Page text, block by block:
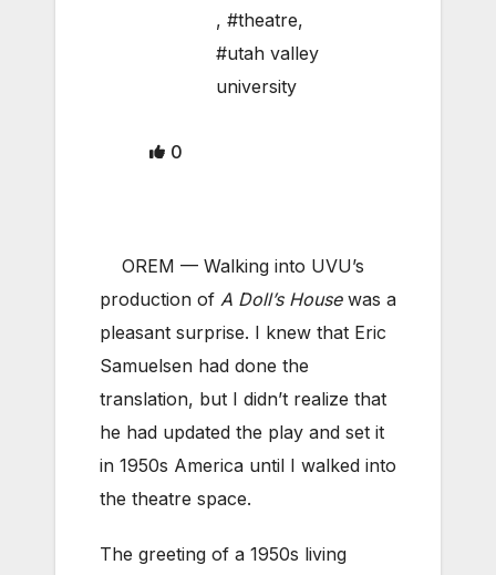
, #theatre,
#utah valley
university
0
OREM — Walking into UVU’s
production of A Doll’s Housewas a
pleasant surprise. I knew that Eric
Samuelsen had done the
translation, but I didn’t realize that
he had updated the play and set it
in 1950s America until I walked into
the theatre space.
The greeting of a 1950s living